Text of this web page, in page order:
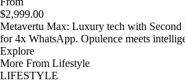
$2,999.00
Metavertu Max: Luxury tech with Second
for 4x WhatsApp. Opulence meets
Explore
More From Lifestyle
LIFESTYLE